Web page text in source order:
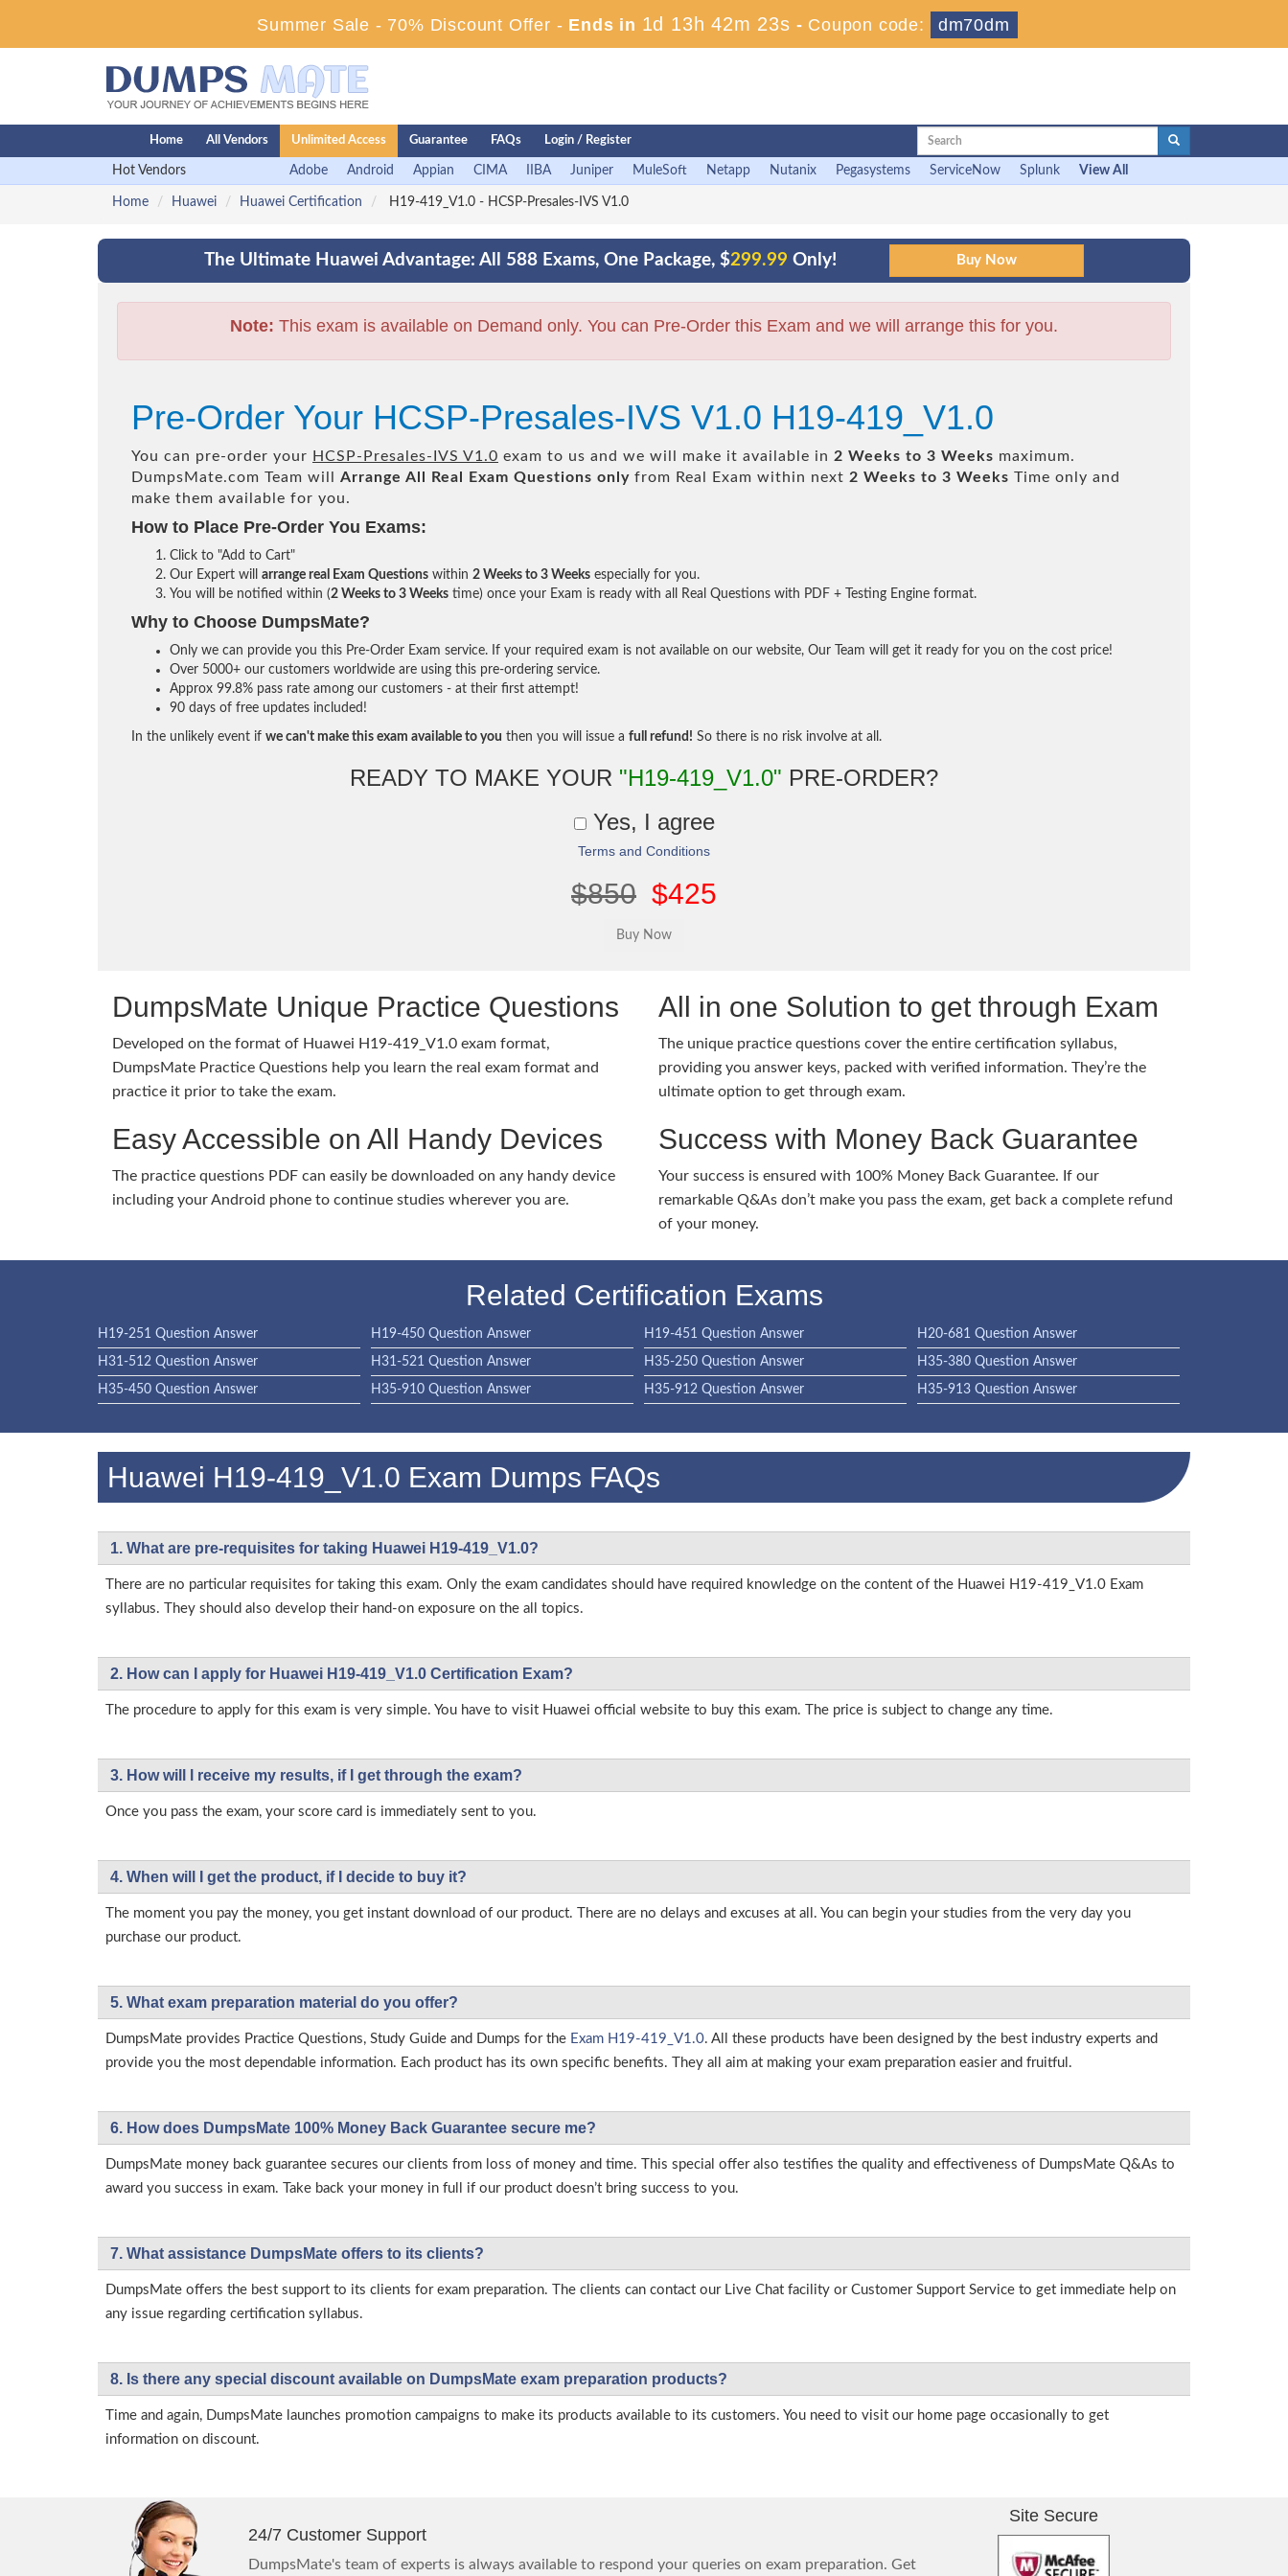
Summer Sale - 70% Discount Offer - Ends in 1d 13h 42m 22s - Coupon code: dm70dm
Home All Vendors Unlimited Access Guarantee FAQs Login / Register
Hot Vendors Adobe Android Appian CIMA IIBA Juniper MuleSoft Netapp Nutanix Pegasystems ServiceNow Splunk View All
Home Huawei Huawei Certification H19-419_V1.0 - HCSP-Presales-IVS V1.0
The Ultimate Huawei Advantage: All 588 Exams, One Package, $299.99 Only!
Note: This exam is available on Demand only. You can Pre-Order this Exam and we will arrange this for you.
Pre-Order Your HCSP-Presales-IVS V1.0 H19-419_V1.0
You can pre-order your HCSP-Presales-IVS V1.0 exam to us and we will make it available in 2 Weeks to 3 Weeks maximum.
DumpsMate.com Team will Arrange All Real Exam Questions only from Real Exam within next 2 Weeks to 3 Weeks Time only and
make them available for you.
How to Place Pre-Order You Exams:
Click to "Add to Cart"
Our Expert will arrange real Exam Questions within 2 Weeks to 3 Weeks especially for you.
You will be notified within (2 Weeks to 3 Weeks time) once your Exam is ready with all Real Questions with PDF + Testing Engine format.
Why to Choose DumpsMate?
Only we can provide you this Pre-Order Exam service. If your required exam is not available on our website, Our Team will get it ready for you on the cost price!
Over 5000+ our customers worldwide are using this pre-ordering service.
Approx 99.8% pass rate among our customers - at their first attempt!
90 days of free updates included!
In the unlikely event if we can't make this exam available to you then you will issue a full refund! So there is no risk involve at all.
READY TO MAKE YOUR "H19-419_V1.0" PRE-ORDER?
Yes, I agree
Terms and Conditions
$850 $425
DumpsMate Unique Practice Questions
Developed on the format of Huawei H19-419_V1.0 exam format,
DumpsMate Practice Questions help you learn the real exam format and
practice it prior to take the exam.
Easy Accessible on All Handy Devices
The practice questions PDF can easily be downloaded on any handy device
including your Android phone to continue studies wherever you are.
All in one Solution to get through Exam
The unique practice questions cover the entire certification syllabus,
providing you answer keys, packed with verified information. They’re the
ultimate option to get through exam.
Success with Money Back Guarantee
Your success is ensured with 100% Money Back Guarantee. If our
remarkable Q&As don’t make you pass the exam, get back a complete refund
of your money.
Related Certification Exams
H19-251 Question Answer H19-450 Question Answer H19-451 Question Answer H20-681 Question Answer
H31-512 Question Answer H31-521 Question Answer H35-250 Question Answer H35-380 Question Answer
H35-450 Question Answer H35-910 Question Answer H35-912 Question Answer H35-913 Question Answer
Huawei H19-419_V1.0 Exam Dumps FAQs
1. What are pre-requisites for taking Huawei H19-419_V1.0?
There are no particular requisites for taking this exam. Only the exam candidates should have required knowledge on the content of the Huawei H19-419_V1.0 Exam
syllabus. They should also develop their hand-on exposure on the all topics.
2. How can I apply for Huawei H19-419_V1.0 Certification Exam?
The procedure to apply for this exam is very simple. You have to visit Huawei official website to buy this exam. The price is subject to change any time.
3. How will l receive my results, if I get through the exam?
Once you pass the exam, your score card is immediately sent to you.
4. When will I get the product, if I decide to buy it?
The moment you pay the money, you get instant download of our product. There are no delays and excuses at all. You can begin your studies from the very day you
purchase our product.
5. What exam preparation material do you offer?
DumpsMate provides Practice Questions, Study Guide and Dumps for the Exam H19-419_V1.0. All these products have been designed by the best industry experts and
provide you the most dependable information. Each product has its own specific benefits. They all aim at making your exam preparation easier and fruitful.
6. How does DumpsMate 100% Money Back Guarantee secure me?
DumpsMate money back guarantee secures our clients from loss of money and time. This special offer also testifies the quality and effectiveness of DumpsMate Q&As to
award you success in exam. Take back your money in full if our product doesn’t bring success to you.
7. What assistance DumpsMate offers to its clients?
DumpsMate offers the best support to its clients for exam preparation. The clients can contact our Live Chat facility or Customer Support Service to get immediate help on
any issue regarding certification syllabus.
8. Is there any special discount available on DumpsMate exam preparation products?
Time and again, DumpsMate launches promotion campaigns to make its products available to its customers. You need to visit our home page occasionally to get
information on discount.
24/7 Customer Support
DumpsMate's team of experts is always available to respond your queries on exam preparation. Get
Site Secure